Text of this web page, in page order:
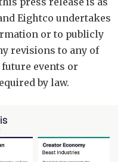
Eightco undertakes
or to publicly
revisions to any of
events or
by law.